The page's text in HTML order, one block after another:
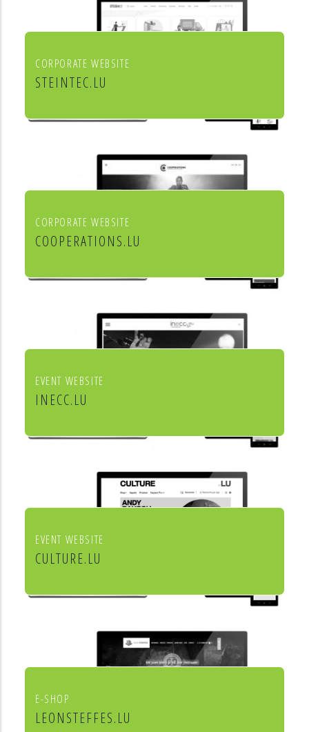
CORPORATE WEBSITE
STEINTEC.LU
Mörtel für Profis
CORPORATE WEBSITE
COOPERATIONS.LU
Cooperations - entreprises socio
EVENT WEBSITE
INECC.LU
Institut européen de chant choral
EVENT WEBSITE
CULTURE.LU
Le portail pour les acteurs et les
E-SHOP
LEONSTEFFES.LU